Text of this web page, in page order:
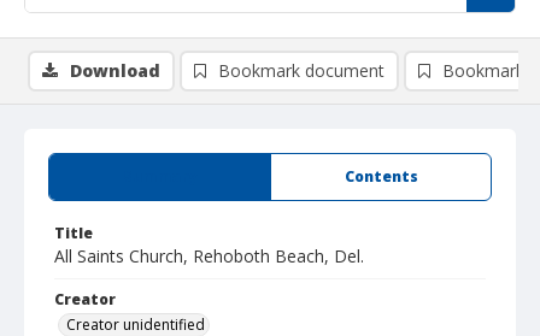
Contents
Title
All Saints Church, Rehoboth Beach, Del.
Creator
Creator unidentified
Download Bookmark document Bookmark